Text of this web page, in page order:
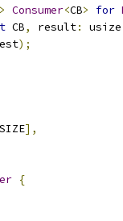
Consumer<CB> for
CB, result: usize
);
],
{